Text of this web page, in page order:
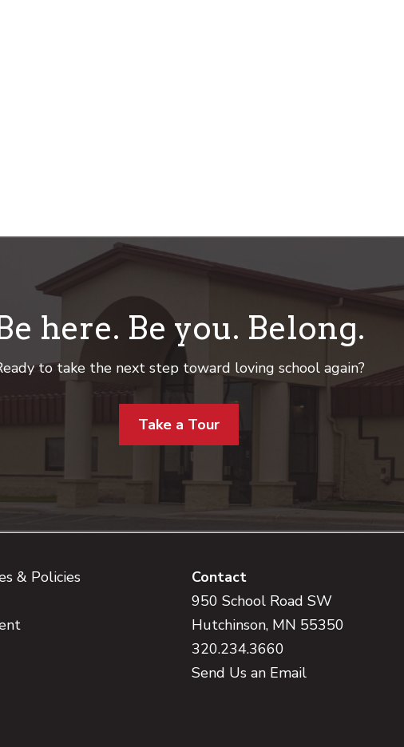
here. Be you. Belong.
to take the next step toward loving school again?
Take a Tour
& Policies
Contact
950 School Road SW
Hutchinson, MN 55350
320.234.3660
Send Us an Email